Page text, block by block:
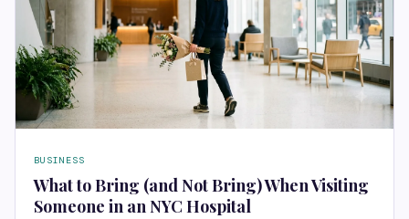
BUSINESS
What to Bring (and Not Bring) When Visiting
Someone in an NYC Hospital